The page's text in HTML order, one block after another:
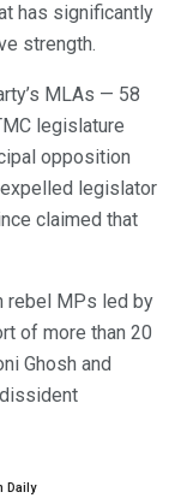
has significantly
strength.
MLAs — 58
legislature
opposition
legislator
claimed that
rebel MPs led by
of more than 20
Ghosh and
Daily